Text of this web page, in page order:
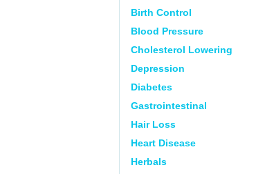
Birth Control
Blood Pressure
Cholesterol Lowering
Depression
Diabetes
Gastrointestinal
Hair Loss
Heart Disease
Herbals